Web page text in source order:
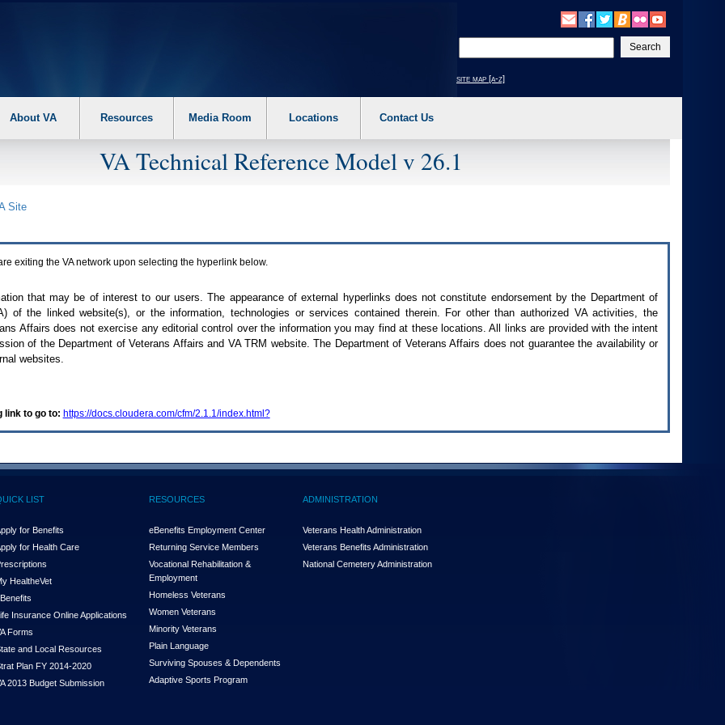
your
text
site map [a-z]
About VA Resources Media Room Locations Contact Us
VA Technical Reference Model v 26.1
Site
exiting the VAnetwork upon selecting the hyperlink below.
that may be of interest to our users. The appearance of external hyperlinks does not constitute endorsement by the Department of
) of the linked website(s), or the information, technologies or services contained therein. For other than authorized VAactivities, the
Affairs does not exercise any editorial control over the information you may find at these locations. All links are provided with the intent
of the Department of Veterans Affairs and VA TRM website. The Department of Veterans Affairs does not guarantee the availability or
websites.
link to go to: https://docs.cloudera.com/cfm/2.1.1/index.html?
LIST
for Benefits
for Health Care
HealtheVet
Insurance Online Applications
Forms
and Local Resources
Plan FY 2014-2020
2013 Budget Submission
RESOURCES
eBenefits Employment Center
Returning Service Members
Vocational Rehabilitation &
Employment
Homeless Veterans
Women Veterans
Minority Veterans
Plain Language
Surviving Spouses & Dependents
Adaptive Sports Program
ADMINISTRATION
Veterans Health Administration
Veterans Benefits Administration
National Cemetery Administration